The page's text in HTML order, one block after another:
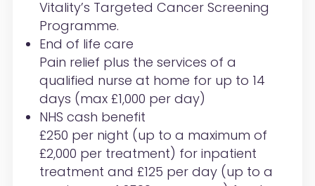
Vitality’s Targeted Cancer Screening
Programme.
End of life care
Pain relief plus the services of a
qualified nurse at home for up to 14
days (max £1,000 per day)
NHS cash benefit
£250 per night (up to a maximum of
£2,000 per treatment) for inpatient
treatment and £125 per day (up to a